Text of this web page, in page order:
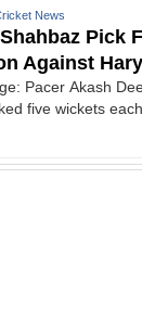
News
Pick
Against
Pacer Akash
five wickets
Ranji Trophy